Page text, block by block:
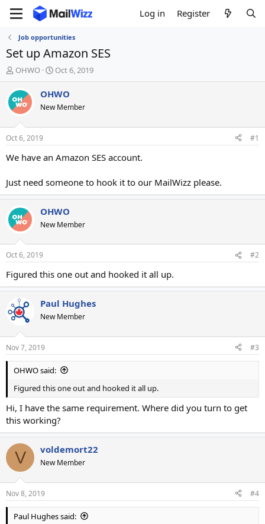
Log in Register
Job opportunities
Set up Amazon SES
T
h
r
e
a
d
s
t
a
e
r
OHWO
S
t
a
t
t
e
Oct 6, 2019
OHWO
New Member
Oct 6, 2019 #1
We have an Amazon SES account.
Just need someone to hook it to our MailWizz please.
OHWO
New Member
Oct 6, 2019 #2
Figured this one out and hooked it all up.
Paul Hughes
New Member
Nov 7, 2019 #3
OHWO said:
Figured this one out and hooked it all up.
Hi, I have the same requirement. Where did you turn to get
this working?
V voldemort22
New Member
Nov 8, 2019 #4
Paul Hughes said: